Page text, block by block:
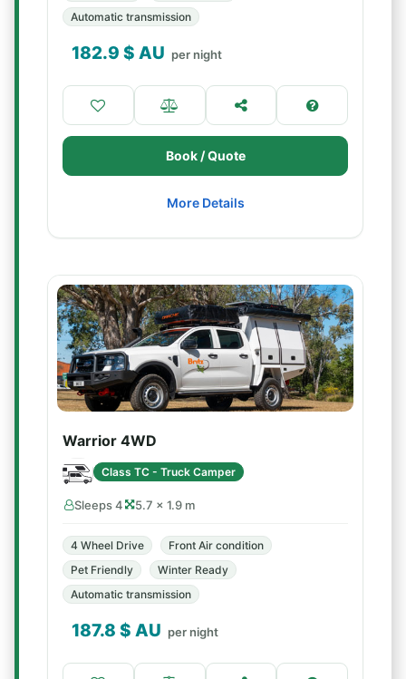
Automatic transmission
182.9 $ AU per night
Book / Quote
More Details
Warrior 4WD
Class TC - Truck Camper
Sleeps 4 5.7 × 1.9 m
4 Wheel Drive
Front Air condition
Pet Friendly
Winter Ready
Automatic transmission
187.8 $ AU per night